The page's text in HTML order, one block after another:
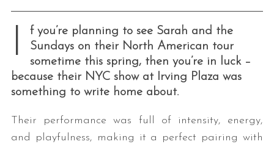
I
f you’re planning to see Sarah and the
Sundays on their North American tour
sometime this spring, then you’re in luck –
because their NYC show at Irving Plaza was
something to write home about.
Their performance was full of intensity, energy,
and playfulness, making it a perfect pairing with